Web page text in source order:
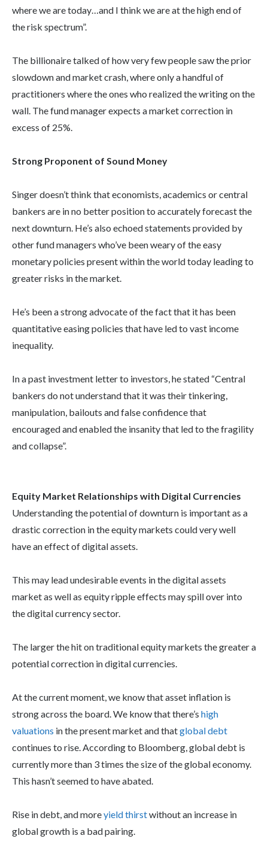
where we are today…and I think we are at the high end of
the risk spectrum”.
The billionaire talked of how very few people saw the prior
slowdown and market crash, where only a handful of
practitioners where the ones who realized the writing on the
wall. The fund manager expects a market correction in
excess of 25%.
Strong Proponent of Sound Money
Singer doesn’t think that economists, academics or central
bankers are in no better position to accurately forecast the
next downturn. He’s also echoed statements provided by
other fund managers who’ve been weary of the easy
monetary policies present within the world today leading to
greater risks in the market.
He’s been a strong advocate of the fact that it has been
quantitative easing policies that have led to vast income
inequality.
In a past investment letter to investors, he stated “Central
bankers do not understand that it was their tinkering,
manipulation, bailouts and false confidence that
encouraged and enabled the insanity that led to the fragility
and collapse”.
Equity Market Relationships with Digital Currencies
Understanding the potential of downturn is important as a
drastic correction in the equity markets could very well
have an effect of digital assets.
This may lead undesirable events in the digital assets
market as well as equity ripple effects may spill over into
the digital currency sector.
The larger the hit on traditional equity markets the greater a
potential correction in digital currencies.
At the current moment, we know that asset inflation is
strong across the board. We know that there’s high
valuations in the present market and thatglobal debt
continues to rise. According to Bloomberg, global debt is
currently more than 3 times the size of the global economy.
This hasn’t seemed to have abated.
Rise in debt, and moreyield thirstwithout an increase in
global growth is a bad pairing.